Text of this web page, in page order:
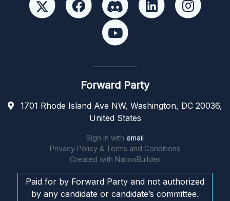
Forward Party
1701 Rhode Island Ave NW, Washington, DC 20036,
United States
Sign in with email
Privacy Policy & Terms and Conditions
Created with NationBuilder
Paid for by Forward Party and not authorized
by any candidate or candidate’s committee.